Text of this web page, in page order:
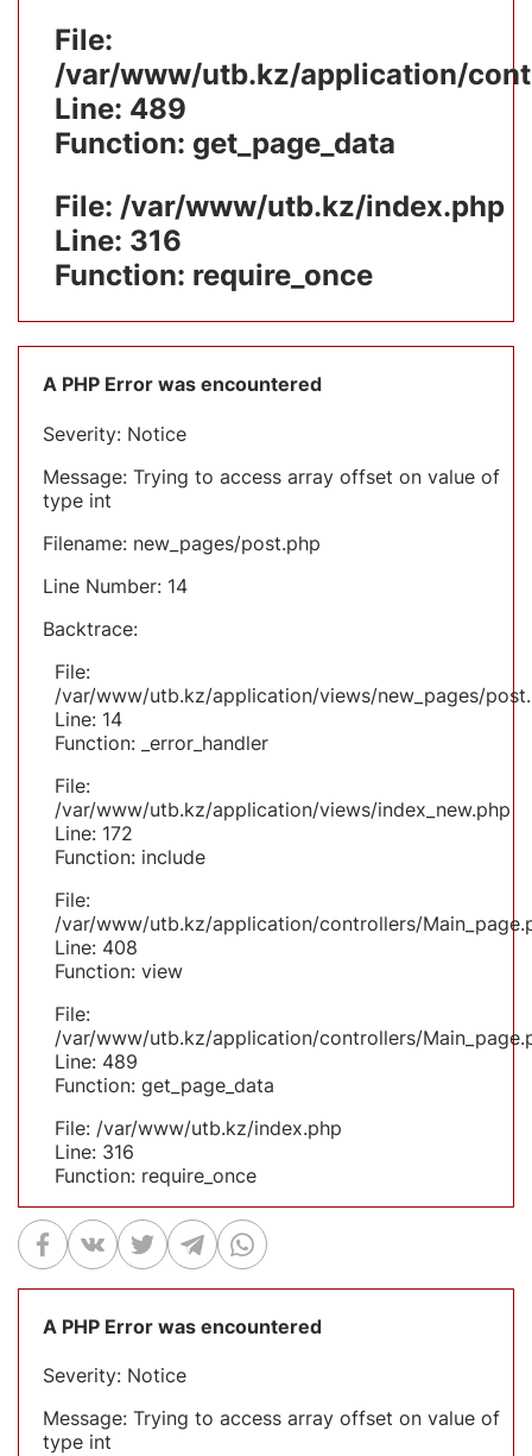
File:
/var/www/utb.kz/application/
Line: 489
Function: get_page_data
File: /var/www/utb.kz/index.php
Line: 316
Function: require_once
A PHP Error was encountered
Severity: Notice
Message: Trying to access array offset on value of
type int
Filename: new_pages/post.php
Line Number: 14
Backtrace:
File:
/var/www/utb.kz/application/views/new_pages/
Line: 14
Function: _error_handler
File:
/var/www/utb.kz/application/views/index_new.php
Line: 172
Function: include
File:
/var/www/utb.kz/application/controllers/
Line: 408
Function: view
File:
/var/www/utb.kz/application/controllers/
Line: 489
Function: get_page_data
File: /var/www/utb.kz/index.php
Line: 316
Function: require_once
A PHP Error was encountered
Severity: Notice
Message: Trying to access array offset on value of
type int